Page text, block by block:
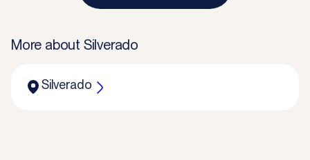
More about Silverado
Silverado